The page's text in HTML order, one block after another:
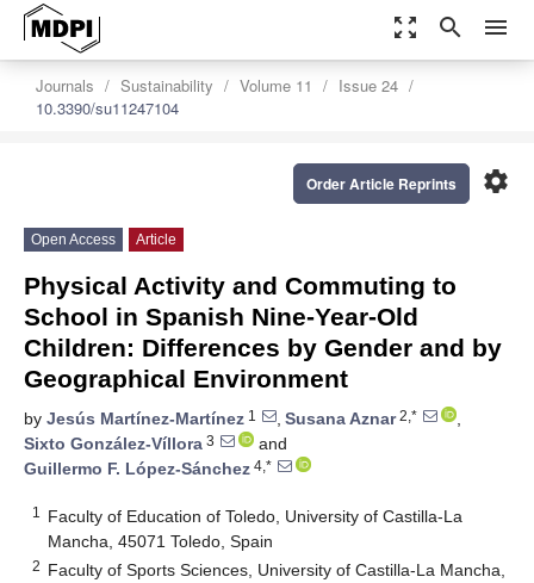
zoom_out_map search menu
Journals Sustainability Volume 11
Issue 24
10.3390/su11247104
settings
Order Article Reprints
Open Access Article
Physical Activity and Commuting to
School in Spanish Nine-Year-Old
Children: Differences by Gender and by
Geographical Environment
by Jesús Martínez-Martínez 1 , Susana Aznar2,*
,
Sixto González-Víllora 3
and
Guillermo F. López-Sánchez 4,*
1
Faculty of Education of Toledo, University of Castilla-La
Mancha, 45071 Toledo, Spain
2 Faculty of Sports Sciences, University of Castilla-La Mancha,